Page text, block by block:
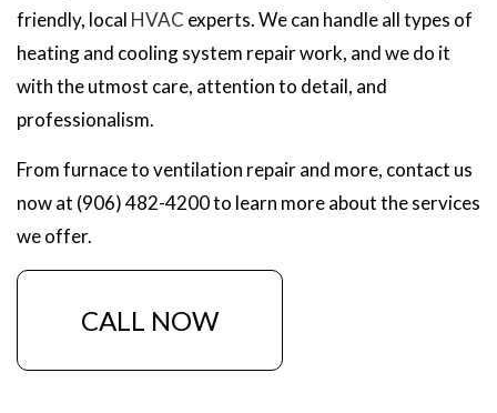
friendly, local HVAC experts. We can handle all types of
heating and cooling system repair work, and we do it
with the utmost care, attention to detail, and
professionalism.
From furnace to ventilation repair and more, contact us
now at (906) 482-4200 to learn more about the services
we offer.
CALL NOW